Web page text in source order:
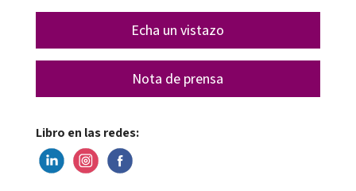
Echa un vistazo
Nota de prensa
Libro en las redes: